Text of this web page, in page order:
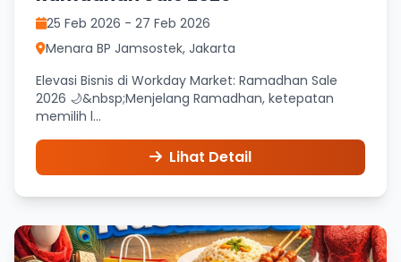
25 Feb 2026 - 27 Feb 2026
Menara BP Jamsostek, Jakarta
Elevasi Bisnis di Workday Market: Ramadhan Sale
2026 🌙&nbsp;Menjelang Ramadhan, ketepatan
memilih l...
Lihat Detail